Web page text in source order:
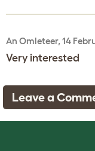
An Omleteer, 14
Very interested
Leave a